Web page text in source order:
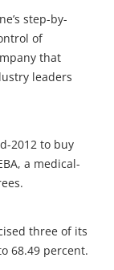
step-by-
of
that
leaders
2012 to buy
a medical-
three of its
68.49 percent.